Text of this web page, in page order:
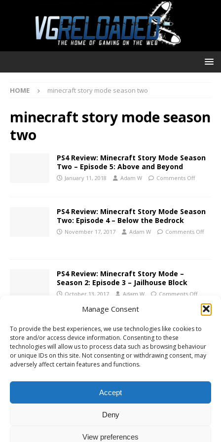
Manage Consent
To provide the best experiences, we use technologies like cookies to
store and/or access device information. Consenting to these
technologies will allow us to process data such as browsing behaviour
or unique IDs on this site. Not consenting or withdrawing consent, may
adversely affect certain features and functions.
Accept
Deny
View preferences
HOME minecraft story mode season two
minecraft story mode season
two
PS4 Review: Minecraft Story Mode Season
Two – Episode 5: Above and Beyond
January 11, 2018 Adam W Comments Off
PS4 Review: Minecraft Story Mode Season
Two: Episode 4 – Below the Bedrock
November 17, 2017 Adam W Comments Off
PS4 Review: Minecraft Story Mode –
Season 2: Episode 3 – Jailhouse Block
October 13, 2017 Adam W Comments Off
PS4 Review: Minecraft Story Mode Season
2: Episode 2 – Giant Consequences
August 31, 2017 Adam W Comments Off
PS4 Review: Minecraft Story Mode –
Season 2: Episode 1 – Hero in Residence